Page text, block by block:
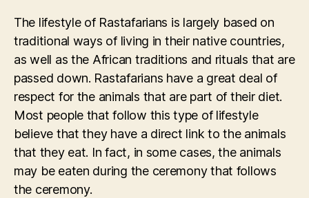
The lifestyle of Rastafarians is largely based on
traditional ways of living in their native countries,
as well as the African traditions and rituals that are
passed down. Rastafarians have a great deal of
respect for the animals that are part of their diet.
Most people that follow this type of lifestyle
believe that they have a direct link to the animals
that they eat. In fact, in some cases, the animals
may be eaten during the ceremony that follows
the ceremony.